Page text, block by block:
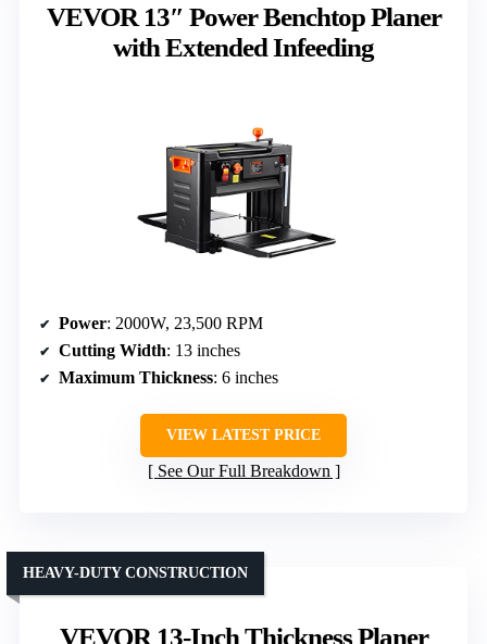
VEVOR 13″ Power Benchtop Planer
with Extended Infeeding
Power: 2000W, 23,500 RPM
Cutting Width: 13 inches
Maximum Thickness: 6 inches
VIEW LATEST PRICE
See Our Full Breakdown
VEVOR 13-Inch Thickness Planer
HEAVY-DUTY CONSTRUCTION